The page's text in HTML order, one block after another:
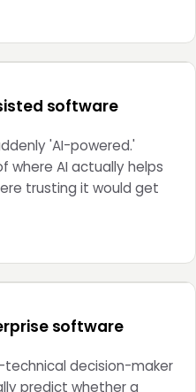
software
'AI-powered.'
where AI actually helps
trusting it would get
software
decision-maker
predict whether a